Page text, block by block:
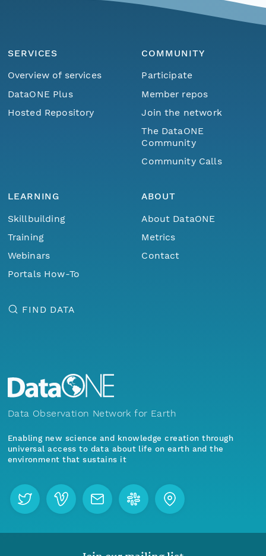
SERVICES
Overview of services
DataONE Plus
Hosted Repository
COMMUNITY
Participate
Member repos
Join the network
The DataONE
Community
Community Calls
LEARNING
Skillbuilding
Training
Webinars
Portals How-To
ABOUT
About DataONE
Metrics
Contact
FIND DATA
Data Observation Network for Earth
Enabling new science and knowledge creation through
universal access to data about life on earth and the
environment that sustains it